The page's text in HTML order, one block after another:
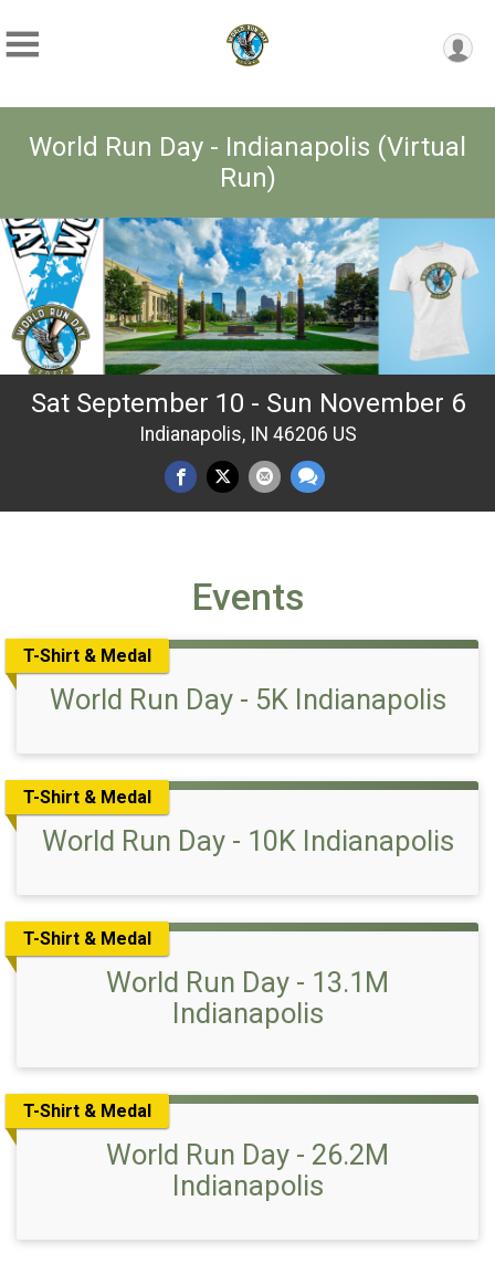
World Run Day - Indianapolis (Virtual
Run)
Sat September 10 - Sun November 6
Indianapolis, IN 46206 US
Events
T-Shirt & Medal
World Run Day - 5K Indianapolis
T-Shirt & Medal
World Run Day - 10K Indianapolis
T-Shirt & Medal
World Run Day - 13.1M
Indianapolis
T-Shirt & Medal
World Run Day - 26.2M
Indianapolis